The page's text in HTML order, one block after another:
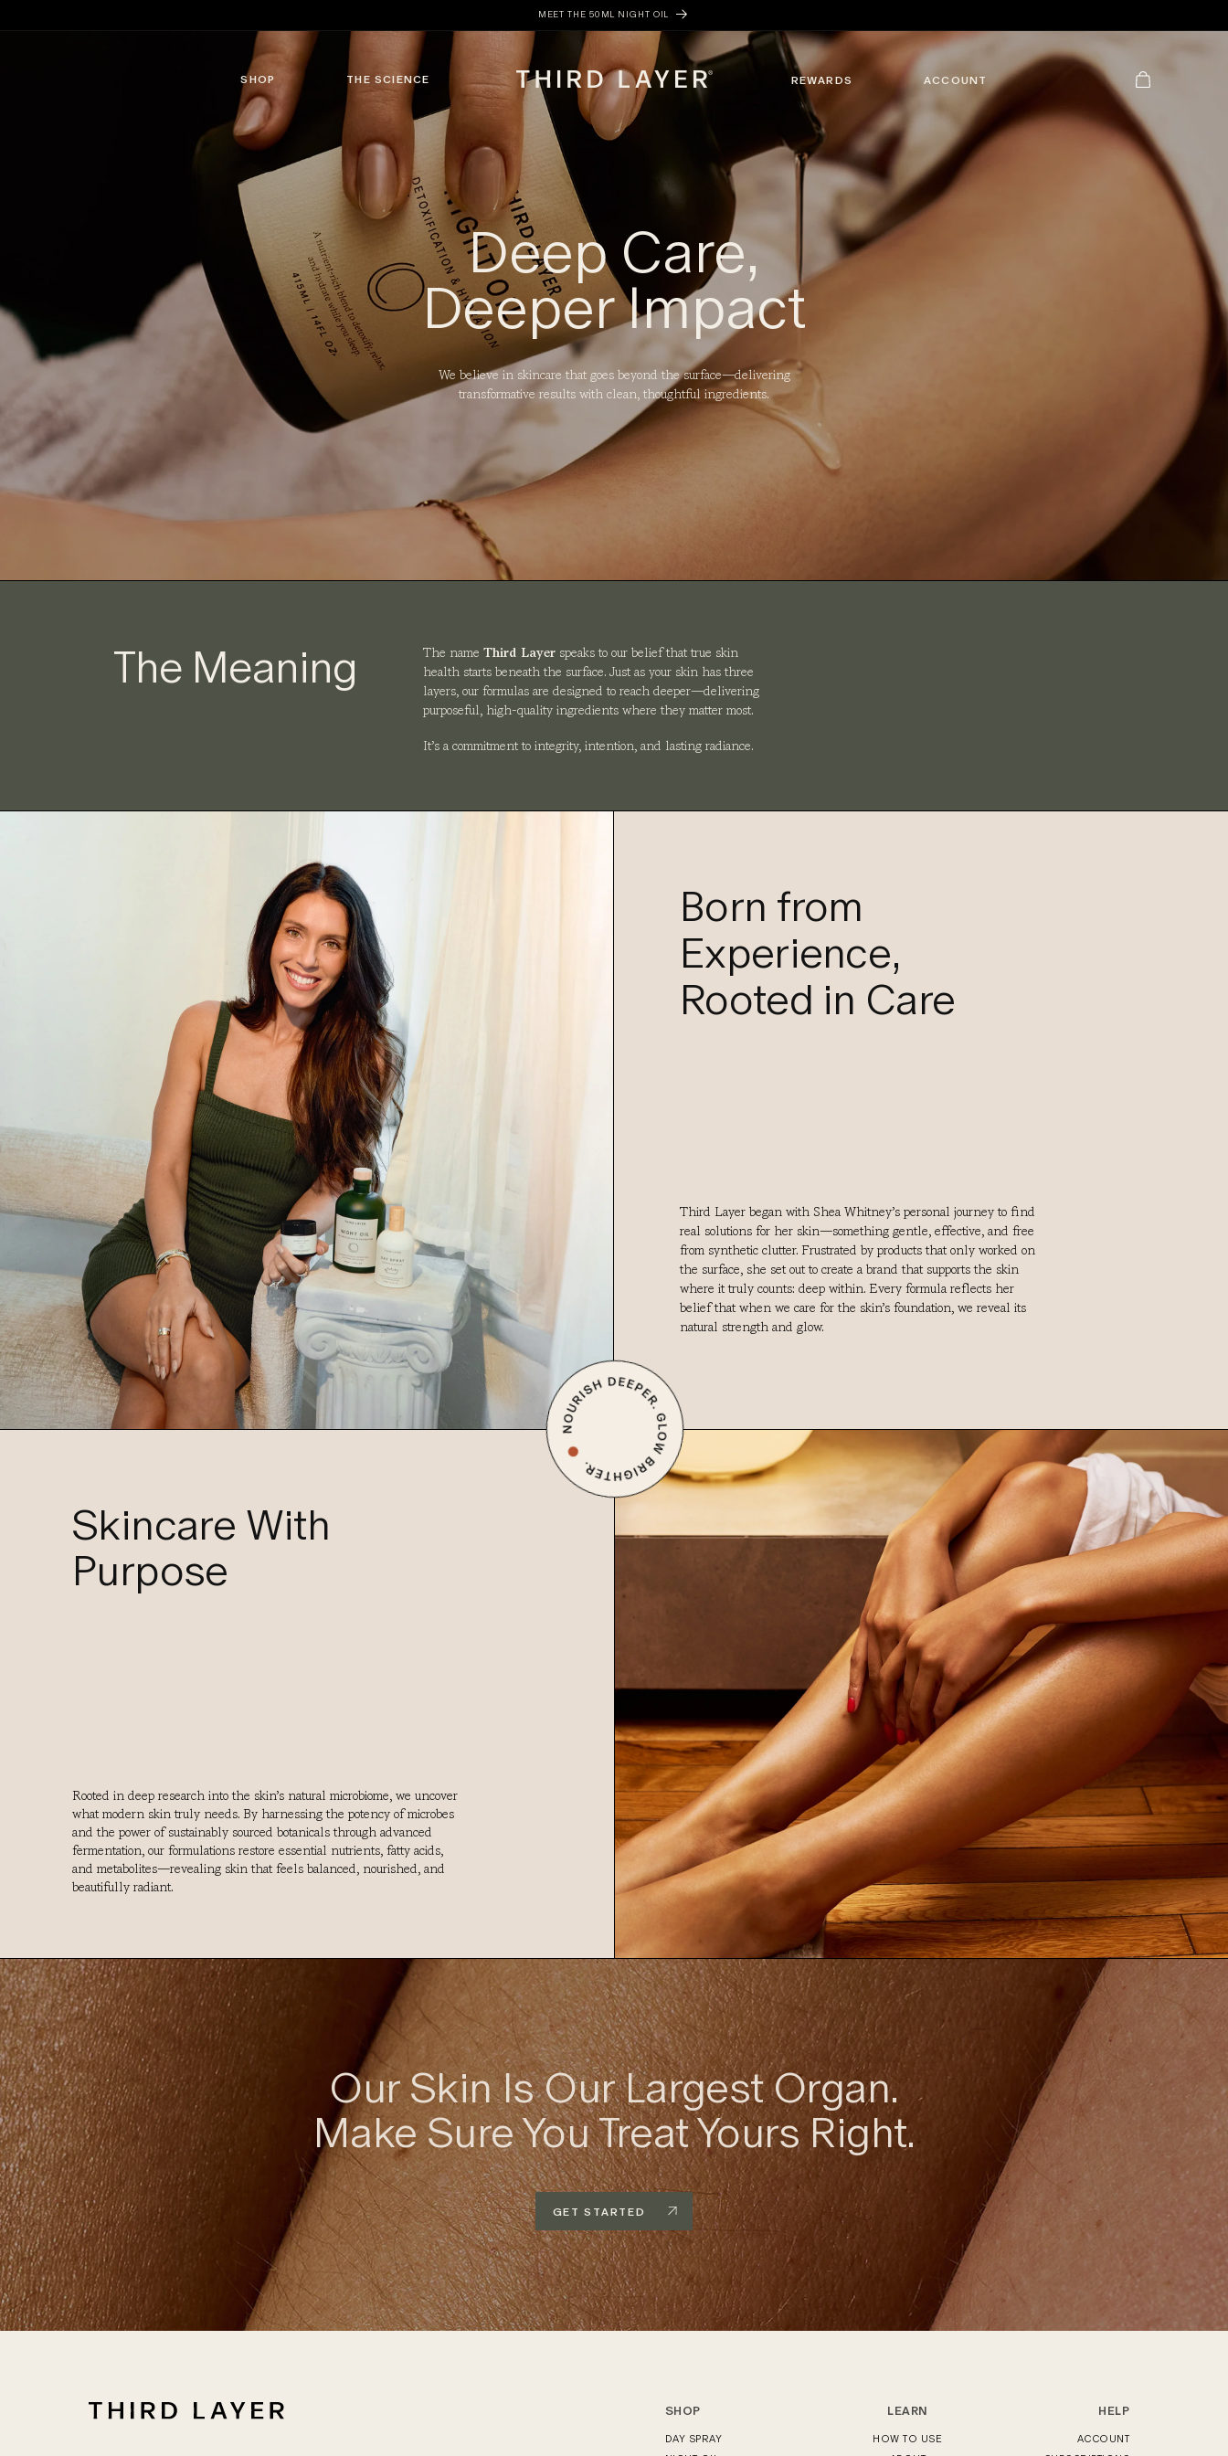
MEET THE 50ML NIGHT OIL
SHOP THE SCIENCE REWARDS ACCOUNT Cart
Deep Care,
Deeper Impact
We believe in skincare that goes beyond the surface—delivering
transformative results with clean, thoughtful ingredients.
The Meaning The name Third Layer speaks to our belief that true skin
health starts beneath the surface. Just as your skin has three
layers, our formulas are designed to reach deeper—delivering
purposeful, high-quality ingredients where they matter most.
It’s a commitment to integrity, intention, and lasting radiance.
Born from
Experience,
Rooted in Care
Third Layer began with Shea Whitney’s personal journey to find
real solutions for her skin—something gentle, effective, and free
from synthetic clutter. Frustrated by products that only worked on
the surface, she set out to create a brand that supports the skin
where it truly counts: deep within. Every formula reflects her
belief that when we care for the skin’s foundation, we reveal its
natural strength and glow.
Skincare With
Purpose
Rooted in deep research into the skin’s natural microbiome, we uncover
what modern skin truly needs. By harnessing the potency of microbes
and the power of sustainably sourced botanicals through advanced
fermentation, our formulations restore essential nutrients, fatty acids,
and metabolites—revealing skin that feels balanced, nourished, and
beautifully radiant.
Our Skin Is Our Largest Organ.
Make Sure You Treat Yours Right.
GET STARTED
SHOP
DAY SPRAY
LEARN
HOW TO USE
HELP
ACCOUNT